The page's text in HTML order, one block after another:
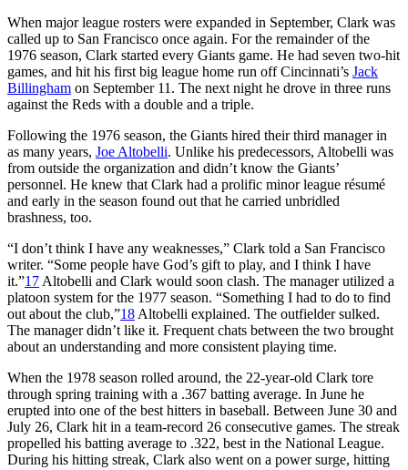
When major league rosters were expanded in September, Clark was
called up to San Francisco once again. For the remainder of the
1976 season, Clark started every Giants game. He had seven two-hit
games, and hit his first big league home run off Cincinnati’s Jack
Billingham on September 11. The next night he drove in three runs
against the Reds with a double and a triple.
Following the 1976 season, the Giants hired their third manager in
as many years, Joe Altobelli. Unlike his predecessors, Altobelli was
from outside the organization and didn’t know the Giants’
personnel. He knew that Clark had a prolific minor league résumé
and early in the season found out that he carried unbridled
brashness, too.
“I don’t think I have any weaknesses,” Clark told a San Francisco
writer. “Some people have God’s gift to play, and I think I have
it.”17 Altobelli and Clark would soon clash. The manager utilized a
platoon system for the 1977 season. “Something I had to do to find
out about the club,”18 Altobelli explained. The outfielder sulked.
The manager didn’t like it. Frequent chats between the two brought
about an understanding and more consistent playing time.
When the 1978 season rolled around, the 22-year-old Clark tore
through spring training with a .367 batting average. In June he
erupted into one of the best hitters in baseball. Between June 30 and
July 26, Clark hit in a team-record 26 consecutive games. The streak
propelled his batting average to .322, best in the National League.
During his hitting streak, Clark also went on a power surge, hitting